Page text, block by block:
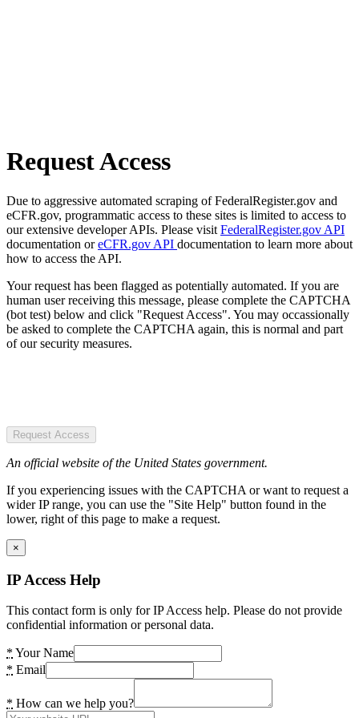
Request Access
Due to aggressive automated scraping of FederalRegister.gov and
eCFR.gov, programmatic access to these sites is limited to access to
our extensive developer APIs. Please visit FederalRegister.gov API
documentation oreCFR.gov API documentation to learn more about
how to access the API.
Your request has been flagged as potentially automated. If you are
human user receiving this message, please complete the CAPTCHA
(bot test) below and click "Request Access". You may occassionally
be asked to complete the CAPTCHA again, this is normal and part
of our security measures.
Request Access
An official website of the United States government.
If you experiencing issues with the CAPTCHA or want to request a
wider IP range, you can use the "Site Help" button found in the
lower, right of this page to make a request.
×
IP Access Help
This contact form is only for IP Access help. Please do not provide
confidential information or personal data.
* Your Name
* Email
* How can we help you?